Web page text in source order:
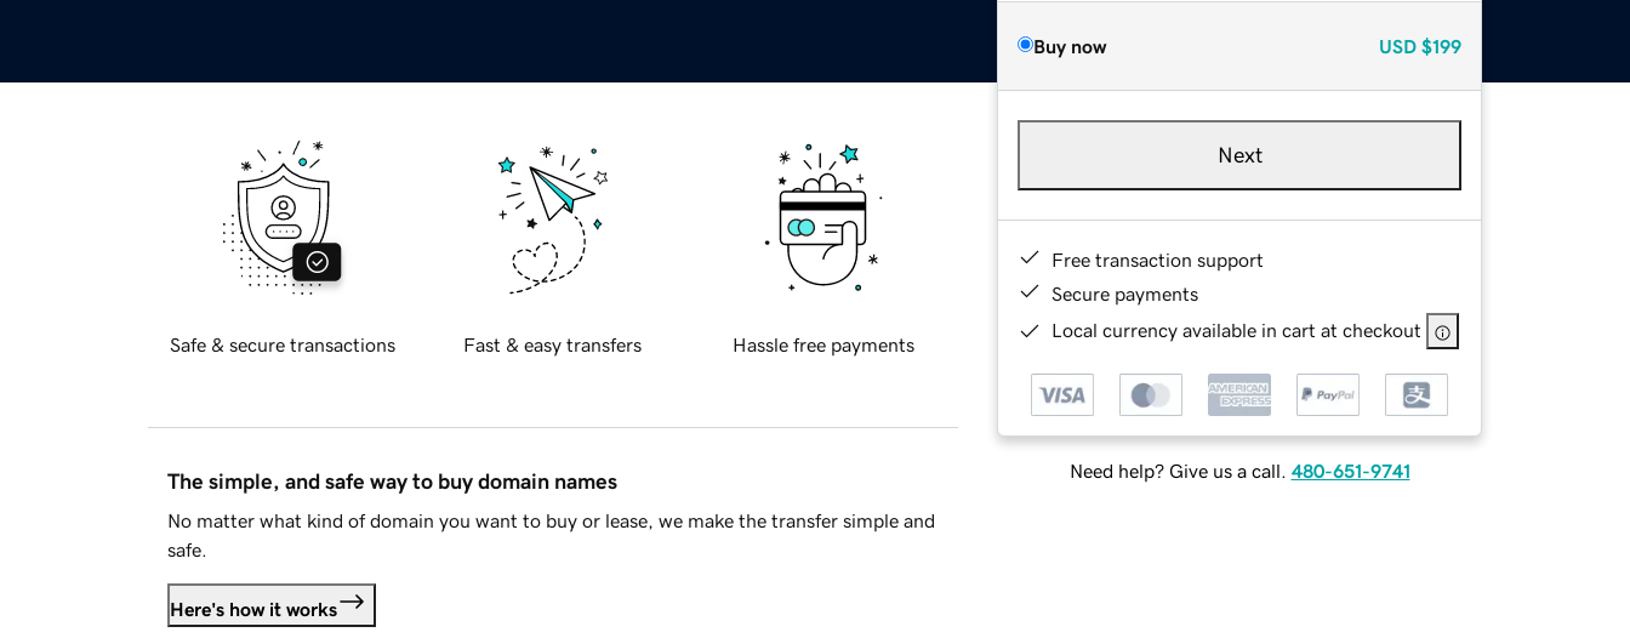
Buy now USD $199
Next
Free transaction support
Secure payments
Local currency available in cart at checkout
Need help? Give us a call. 480-651-9741
Safe & secure transactions Fast & easy transfers Hassle free payments
The simple, and safe way to buy domain names
No matter what kind of domain you want to buy or lease, we make the transfer simple and
safe.
Here's how it works